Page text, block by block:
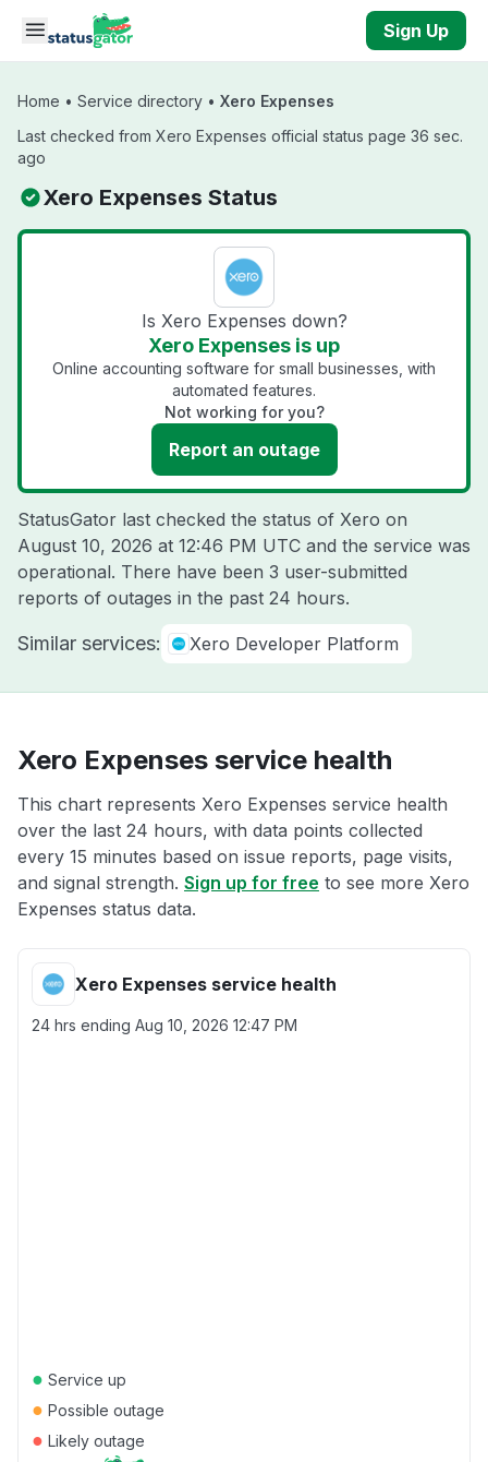
Skip to main content
Sign Up
Home • Service directory • Xero Expenses
Last checked from Xero Expenses official status page 36 sec.
ago
Xero Expenses Status
Is Xero Expenses down?
Xero Expenses is up
Online accounting software for small businesses, with
automated features.
Not working for you?
Report an outage
StatusGator last checked the status of Xero on
August 10, 2026 at 12:46 PM UTC and the service was
operational. There have been 3 user-submitted
reports of outages in the past 24 hours.
Similar services: Xero Developer Platform
Xero Expenses service health
This chart represents Xero Expenses service health
over the last 24 hours, with data points collected
every 15 minutes based on issue reports, page visits,
and signal strength. Sign up for free to see more Xero
Expenses status data.
Xero Expenses service health
24 hrs ending Aug 10, 2026 12:47 PM
● Service up
● Possible outage
● Likely outage